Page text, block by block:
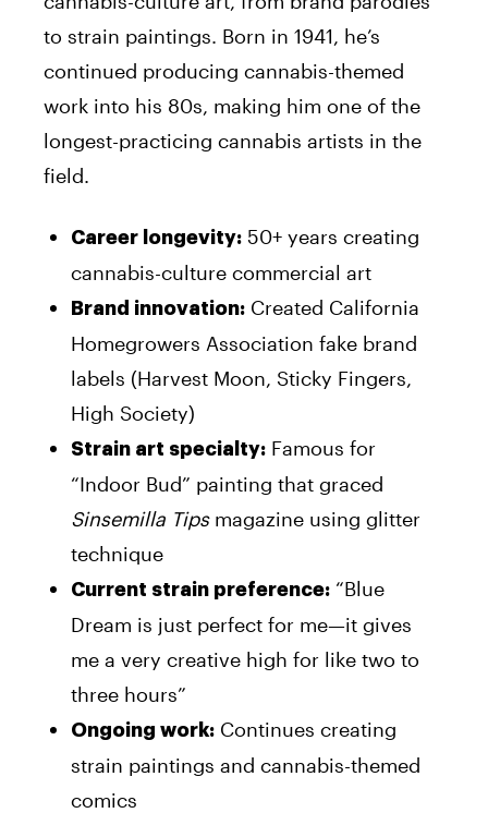
to strain paintings. Born in 1941, he’s
continued producing cannabis-themed
work into his 80s, making him one of the
longest-practicing cannabis artists in the
field.
Career longevity: 50+ years creating
cannabis-culture commercial art
Brand innovation: Created California
Homegrowers Association fake brand
labels (Harvest Moon, Sticky Fingers,
High Society)
Strain art specialty: Famous for
“Indoor Bud” painting that graced
Sinsemilla Tipsmagazine using glitter
technique
Current strain preference: “Blue
Dream is just perfect for me—it gives
me a very creative high for like two to
three hours”
Ongoing work: Continues creating
strain paintings and cannabis-themed
comics